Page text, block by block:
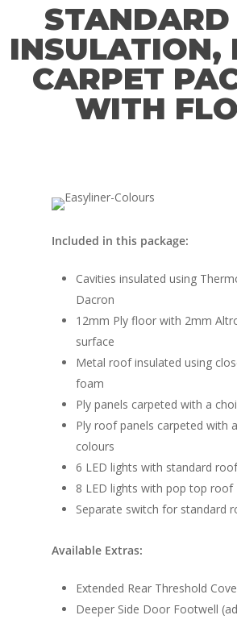
INSULATION,
CARPET
WITH
Included in this package:
Cavities insulated using
Dacron
12mm Ply floor with 2mm
surface
Metal roof insulated using
foam
Ply panels carpeted with a
Ply roof panels carpeted with
colours
6 LED lights with standard roof
8 LED lights with pop top roof
Separate switch for standard
Available Extras:
Extended Rear Threshold
Deeper Side Door Footwell